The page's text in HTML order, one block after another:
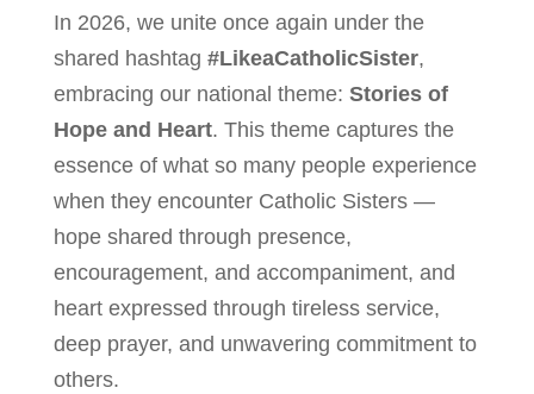
In 2026, we unite once again under the
shared hashtag #LikeaCatholicSister,
embracing our national theme: Stories of
Hope and Heart. This theme captures the
essence of what so many people experience
when they encounter Catholic Sisters —
hope shared through presence,
encouragement, and accompaniment, and
heart expressed through tireless service,
deep prayer, and unwavering commitment to
others.